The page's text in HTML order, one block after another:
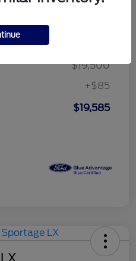
due at signing
$19,500
+$85
$19,585